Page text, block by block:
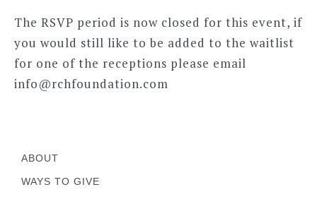
The RSVP period is now closed for this event, if
you would still like to be added to the waitlist
for one of the receptions please email
info@rchfoundation.com
ABOUT
WAYS TO GIVE